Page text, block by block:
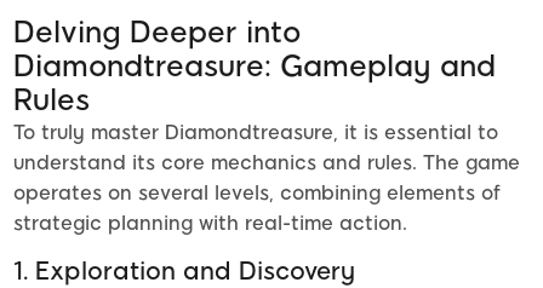
Delving Deeper into
Diamondtreasure: Gameplay and
Rules
To truly master Diamondtreasure, it is essential to
understand its core mechanics and rules. The game
operates on several levels, combining elements of
strategic planning with real-time action.
1. Exploration and Discovery